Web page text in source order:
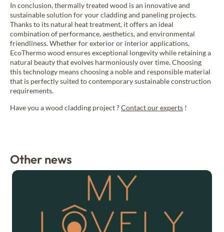
In conclusion, thermally treated wood is an innovative and
sustainable solution for your cladding and paneling projects.
Thanks to its natural heat treatment, it offers an ideal
combination of performance, aesthetics, and environmental
friendliness. Whether for exterior or interior applications,
EcoThermo wood ensures exceptional longevity while retaining a
natural beauty that evolves harmoniously over time. Choosing
this technology means choosing a noble and responsible material
that is perfectly suited to contemporary sustainable construction
requirements.
Have you a wood cladding project ?Contact our experts !
Other news